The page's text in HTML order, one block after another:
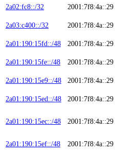
2a02:fc8::/32 2001:7f8:4a::29
2a03:c400::/32 2001:7f8:4a::29
2a01:190:15fd::/48 2001:7f8:4a::29
2a01:190:15fe::/48 2001:7f8:4a::29
2a01:190:15e9::/48 2001:7f8:4a::29
2a01:190:15ed::/48 2001:7f8:4a::29
2a01:190:15ec::/48 2001:7f8:4a::29
2a01:190:15ef::/48 2001:7f8:4a::29